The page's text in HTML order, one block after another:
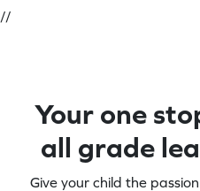
//
Your one
all grade
Give your child the